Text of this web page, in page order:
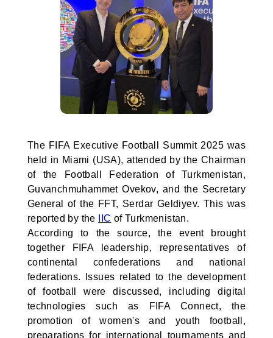
The FIFA Executive Football Summit 2025 was
held in Miami (USA), attended by the Chairman
of the Football Federation of Turkmenistan,
Guvanchmuhammet Ovekov, and the Secretary
General of the FFT, Serdar Geldiyev. This was
reported by the
IIC of Turkmenistan.
According to the source, the event brought
together FIFA leadership, representatives of
continental confederations and national
federations. Issues related to the development
of football were discussed, including digital
technologies such as FIFA Connect, the
promotion of women's and youth football,
preparations for international tournaments and